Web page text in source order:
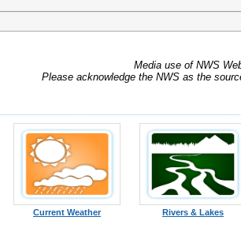
Media use of NWS
Please acknowledge the NWS as the
Current Weather Rivers & Lakes